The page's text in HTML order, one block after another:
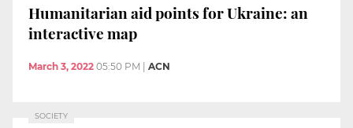
Humanitarian aid points for Ukraine: an
interactive map
March 3, 2022 05:50 PM ACN
SOCIETY